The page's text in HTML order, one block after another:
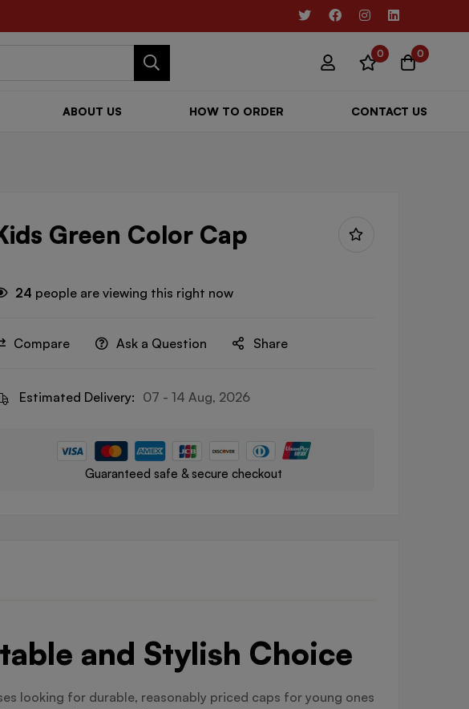
0 0
ABOUT US HOW TO ORDER CONTACT US
Green Color Cap
24 people are viewing this right now
Compare Ask a Question Share
Estimated Delivery: 07 - 14 Aug, 2026
Guaranteed safe & secure checkout
and Stylish Choice
looking for durable, reasonably priced caps for young ones